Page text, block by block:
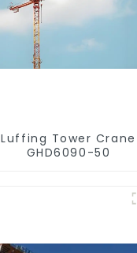
Luffing Tower Crane
GHD6090-50